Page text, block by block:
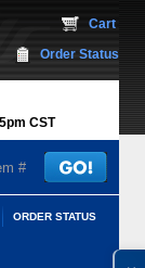
CST
Cart
Order Status
ORDER STATUS